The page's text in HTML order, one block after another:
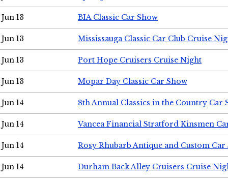
Jun 13 BIA Classic Car Show
Jun 13 Mississauga Classic Car Club Cruise
Jun 13 Port Hope Cruisers Cruise Night
Jun 13 Mopar Day Classic Car Show
Jun 14 8th Annual Classics in the Country Car
Jun 14 Vancea Financial Stratford Kinsmen
Jun 14 Rosy Rhubarb Antique and Custom Car
Jun 14 Durham Back Alley Cruisers Cruise